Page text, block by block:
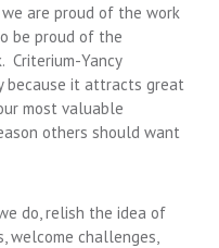
are proud of the work
be proud of the
Criterium-Yancy
because it attracts great
most valuable
others should want
do, relish the idea of
welcome challenges,